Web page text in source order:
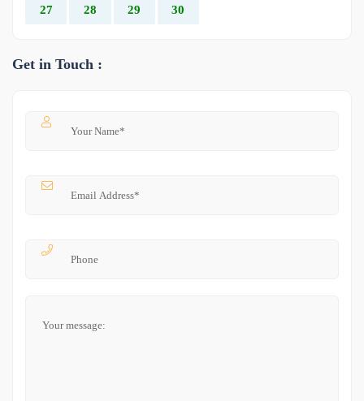
27 28 29 30
Get in Touch :